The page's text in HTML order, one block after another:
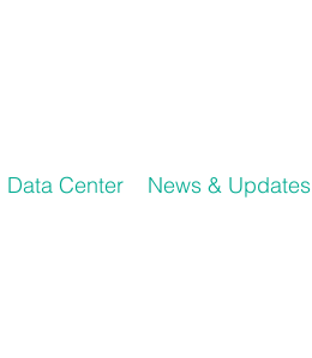
Data Center News & Updates